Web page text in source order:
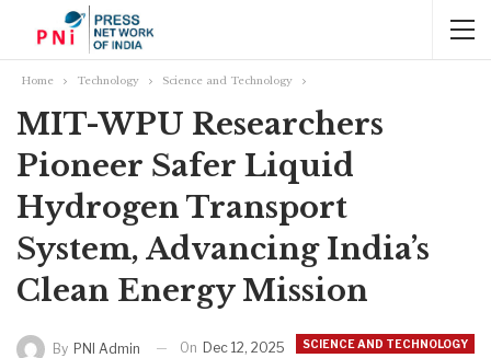
Home Technology Science and Technology
MIT-WPU Researchers
Pioneer Safer Liquid
Hydrogen Transport
System, Advancing India’s
Clean Energy Mission
SCIENCE AND TECHNOLOGY
By PNI Admin On Dec 12, 2025